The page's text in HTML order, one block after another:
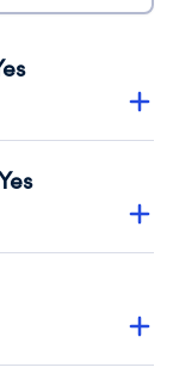
transparency
2024.
no material
2024.